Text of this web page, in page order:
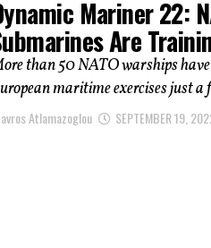
Mariner 22:
Are
than 50 NATO warships
maritime exercises just
Atlamazoglou SEPTEMBER 19,